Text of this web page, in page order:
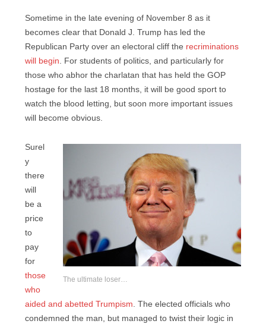
Sometime in the late evening of November 8 as it
becomes clear that Donald J. Trump has led the
Republican Party over an electoral cliff the recriminations
will begin. For students of politics, and particularly for
those who abhor the charlatan that has held the GOP
hostage for the last 18 months, it will be good sport to
watch the blood letting, but soon more important issues
will become obvious.
The ultimate loser…
Surel
y
there
will
be a
price
to
pay
for
those
who
aided and abetted Trumpism . The elected officials who
condemned the man, but managed to twist their logic in